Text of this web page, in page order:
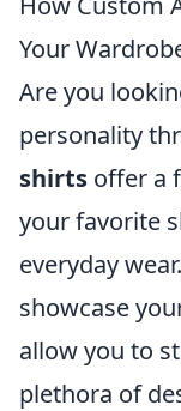
Your
Are you
personality
shirts offer a
your favorite
everyday
showcase
allow you to
plethora of